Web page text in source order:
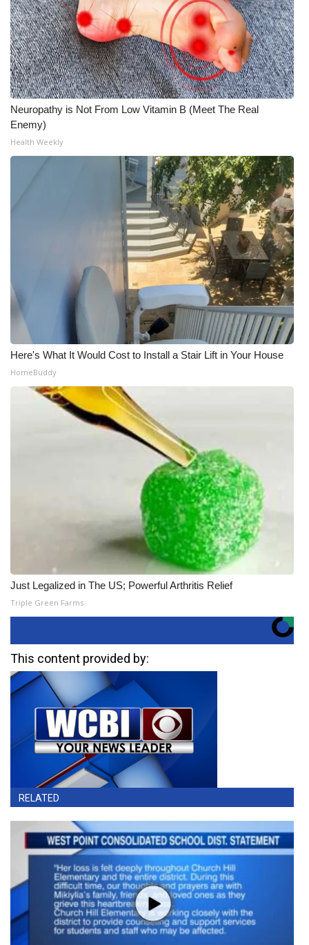
Neuropathy is Not From Low Vitamin B (Meet The Real
Enemy)
Health Weekly
Here's What It Would Cost to Install a Stair Lift in Your House
HomeBuddy
Just Legalized in The US; Powerful Arthritis Relief
Triple Green Farms
This content provided by:
RELATED